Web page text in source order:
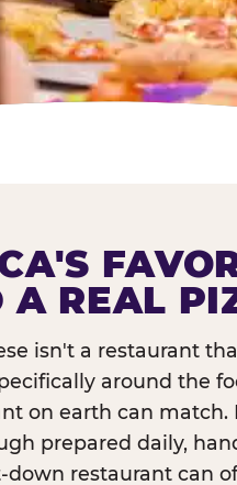
REAL
isn't a restaurant
around the
on earth can match.
prepared daily,
restaurant can